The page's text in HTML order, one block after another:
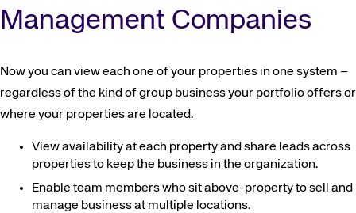
Management Companies
Now you can view each one of your properties in one system –
regardless of the kind of group business your portfolio offers or
where your properties are located.
View availability at each property and share leads across
properties to keep the business in the organization.
Enable team members who sit above-property to sell and
manage business at multiple locations.